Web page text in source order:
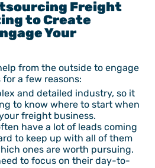
Freight
to Create
Your
from the outside to engage
a few reasons:
and detailed industry, so it
to know where to start when
freight business.
have a lot of leads coming
to keep up with all of them
ones are worth pursuing.
to focus on their day-to-